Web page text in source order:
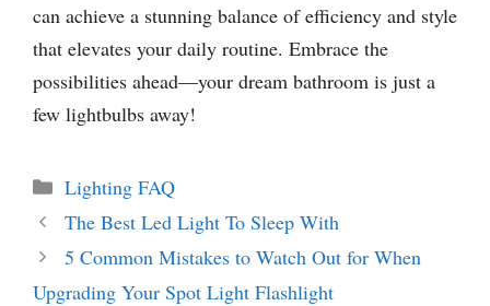
can achieve a stunning balance of efficiency and style
that elevates your daily routine. Embrace the
possibilities ahead—your dream bathroom is just a
few lightbulbs away!
Categories
Lighting FAQ
The Best Led Light To Sleep With
5 Common Mistakes to Watch Out for When
Upgrading Your Spot Light Flashlight